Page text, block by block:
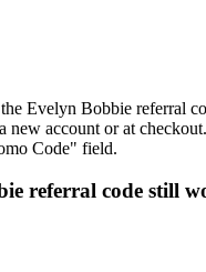
Evelyn Bobbie referral
new account or at
Code" field.
referral code still